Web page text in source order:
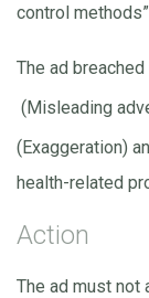
control
The ad
(Misleading
(Exaggeration)
health-related
Action
The ad must not